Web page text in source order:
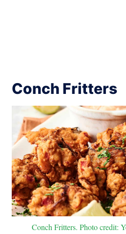
Conch Fritters
Conch Fritters. Photo credit: